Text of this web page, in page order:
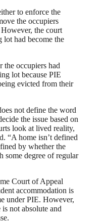
to enforce the
the occupiers
the court
lot had become the
the occupiers had
lot because PIE
evicted from their
not define the word
the issue based on
look at lived reality,
“A home isn’t defined
by whether the
some degree of regular
Court of Appeal
accommodation is
under PIE. However,
not absolute and